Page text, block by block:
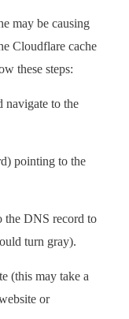
may be causing
Cloudflare cache
these steps:
navigate to the
pointing to the
the DNS record to
turn gray).
(this may take a
or